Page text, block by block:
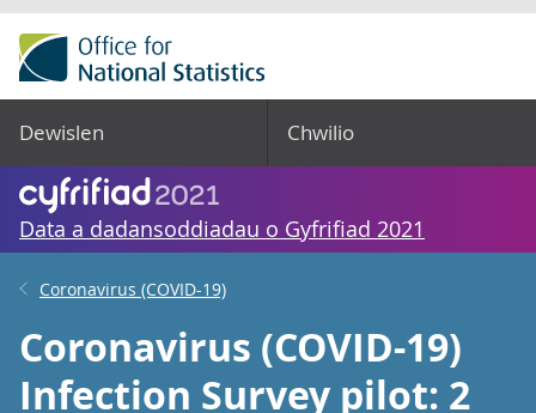
Dewislen Chwilio
Data a dadansoddiadau o Gyfrifiad 2021
Coronavirus (COVID-19)
Coronavirus (COVID-19)
Infection Survey pilot: 2